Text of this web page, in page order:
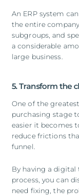
An ERP system
the entire
subgroups, and
a considerable
large business.
5. Transform the
One of the
purchasing stage
easier it becomes
reduce frictions
funnel.
By having a
process, you can
need fixing, the